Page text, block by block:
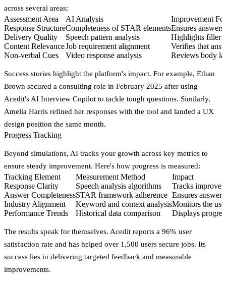
across several areas:
Assessment Area AI Analysis
Improvement
Response StructureCompleteness of STAR elementsEnsures
Delivery Quality
Speech pattern analysis
Highlights filler
Content RelevanceJob requirement alignment
Verifies that
Non-verbal Cues
Video response analysis Reviews body
Success stories highlight the platform's impact. For example, Ethan
Brown secured a consulting role in February 2025 after using
Acedit's AI Interview Copilot to tackle tough questions. Similarly,
Amelia Harris refined her responses with the tool and landed a UX
design position the same month.
Progress Tracking
Beyond simulations, AI tracks your growth across key metrics to
ensure steady improvement. Here's how progress is measured:
Tracking Element Measurement Method
Impact
Response Clarity
Speech analysis algorithms
Tracks
Answer CompletenessSTAR framework adherence Ensures
Industry Alignment
Keyword and context analysisMonitors the
Performance Trends
Historical data comparison Displays
The results speak for themselves. Acedit reports a 96% user
satisfaction rate and has helped over 1,500 users secure jobs. Its
success lies in delivering targeted feedback and measurable
improvements.